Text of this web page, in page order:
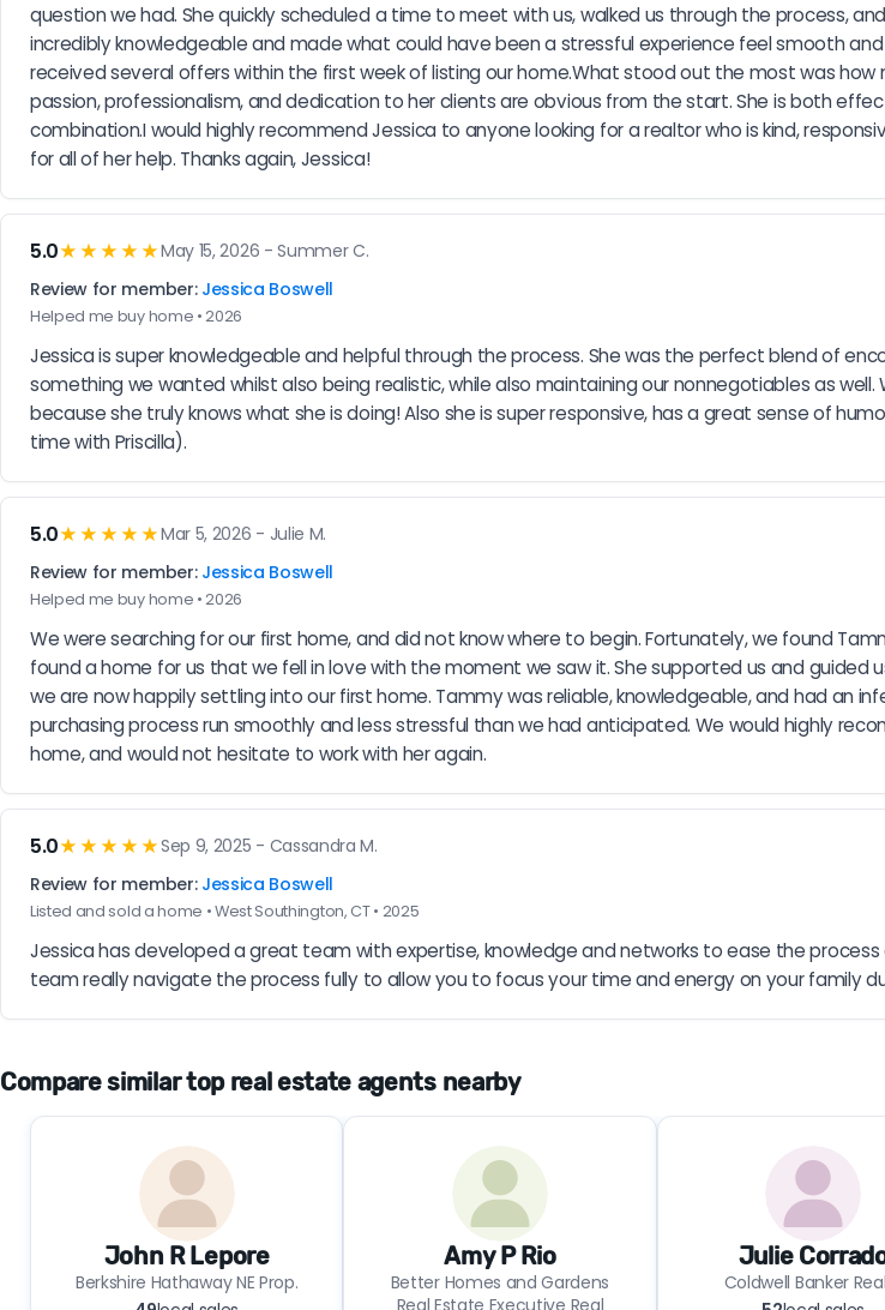
question we had. She quickly scheduled a time to meet with us, walked us through the process,
incredibly knowledgeable and made what could have been a stressful experience feel smooth
received several offers within the first week of listing our home.What stood out the most was how
passion, professionalism, and dedication to her clients are obvious from the start. She is both
combination.I would highly recommend Jessica to anyone looking for a realtor who is kind,
for all of her help. Thanks again, Jessica!
5.0★★★★★May 15, 2026 - Summer C.
Review for member: Jessica Boswell
Helped me buy home • 2026
Jessica is super knowledgeable and helpful through the process. She was the perfect blend of
something we wanted whilst also being realistic, while also maintaining our nonnegotiables as
because she truly knows what she is doing! Also she is super responsive, has a great sense of
time with Priscilla).
5.0★★★★★Mar 5, 2026 - Julie M.
Review for member: Jessica Boswell
Helped me buy home • 2026
We were searching for our first home, and did not know where to begin. Fortunately, we found
found a home for us that we fell in love with the moment we saw it. She supported us and guided
we are now happily settling into our first home. Tammy was reliable, knowledgeable, and had an
purchasing process run smoothly and less stressful than we had anticipated. We would highly
home, and would not hesitate to work with her again.
5.0★★★★★Sep 9, 2025 - Cassandra M.
Review for member: Jessica Boswell
Listed and sold a home • West Southington, CT • 2025
Jessica has developed a great team with expertise, knowledge and networks to ease the
team really navigate the process fully to allow you to focus your time and energy on your family
Compare similar top real estate agents nearby
John R Lepore
Berkshire Hathaway NE Prop.
Amy P Rio
Better Homes and Gardens
Real Estate Executive Real
Julie
Coldwell Banker